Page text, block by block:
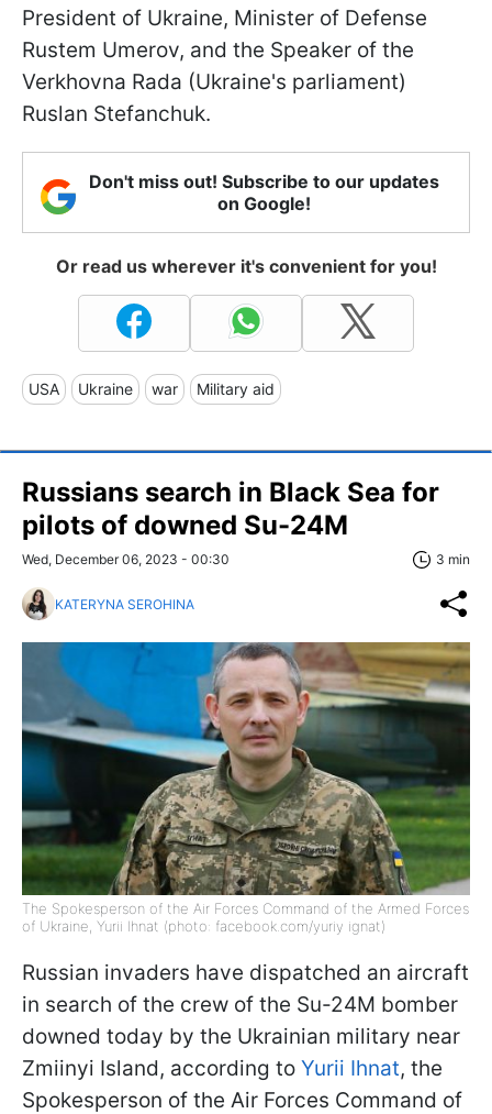
President of Ukraine, Minister of Defense
Rustem Umerov, and the Speaker of the
Verkhovna Rada (Ukraine's parliament)
Ruslan Stefanchuk.
Don't miss out! Subscribe to our updates
on Google!
Or read us wherever it's convenient for you!
USA Ukraine war Military aid
Russians search in Black Sea for
pilots of downed Su-24M
Wed, December 06, 2023 - 00:30 3 min
KATERYNA SEROHINA
The Spokesperson of the Air Forces Command of the Armed Forces
of Ukraine, Yurii Ihnat (photo: facebook.com/yuriy ignat)
Russian invaders have dispatched an aircraft
in search of the crew of the Su-24M bomber
downed today by the Ukrainian military near
Zmiinyi Island, according to Yurii Ihnat, the
Spokesperson of the Air Forces Command of